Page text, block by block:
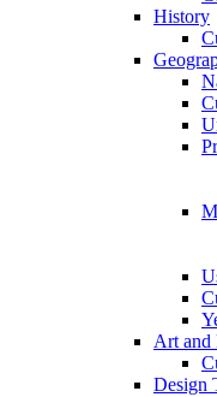
History
Art and
Design